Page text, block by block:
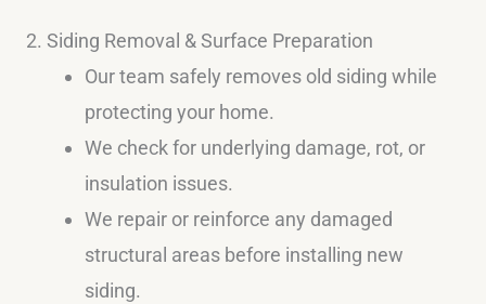
2. Siding Removal & Surface Preparation
Our team safely removes old siding while
protecting your home.
We check for underlying damage, rot, or
insulation issues.
We repair or reinforce any damaged
structural areas before installing new
siding.